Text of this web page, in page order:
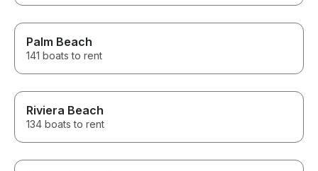
Palm Beach
141 boats to rent
Riviera Beach
134 boats to rent